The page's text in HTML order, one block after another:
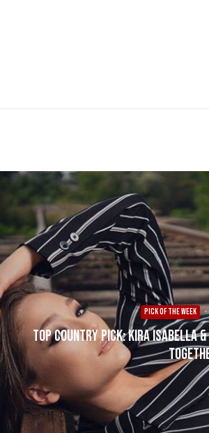
PICK OF THE WEEK ·
Top Country Pick: Kira Isabella &